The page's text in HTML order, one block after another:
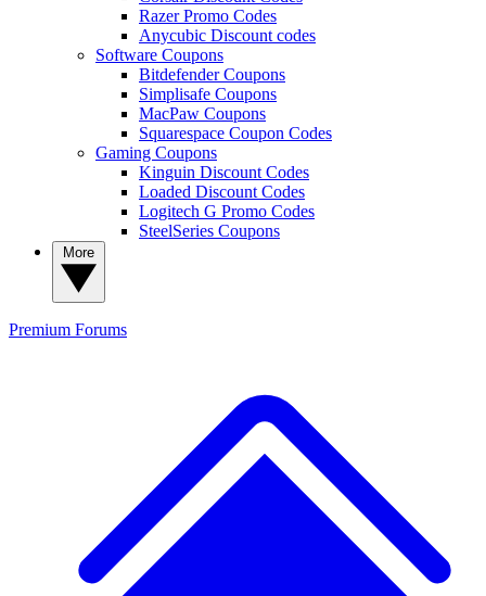
Razer Promo Codes
Anycubic Discount codes
Software Coupons
Bitdefender Coupons
Simplisafe Coupons
MacPaw Coupons
Squarespace Coupon Codes
Gaming Coupons
Kinguin Discount Codes
Loaded Discount Codes
Logitech G Promo Codes
SteelSeries Coupons
Premium Forums